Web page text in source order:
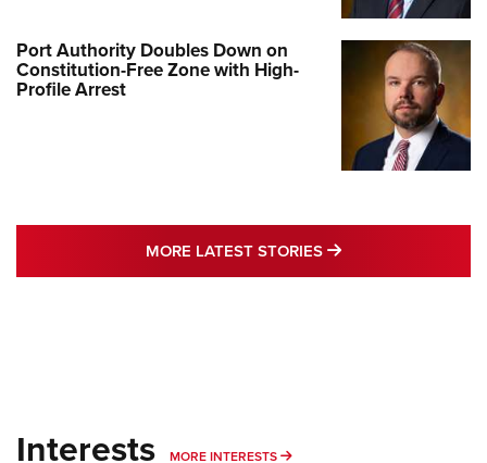
Port Authority Doubles Down on
Constitution-Free Zone with High-
Profile Arrest
MORE LATEST STORIES MORE LATEST
Interests MORE INTERESTS MORE INTERESTS